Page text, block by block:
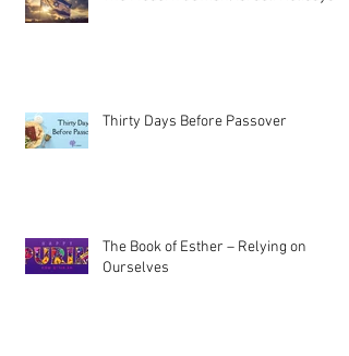
Thirty Days Before Passover
The Book of Esther – Relying on
Ourselves